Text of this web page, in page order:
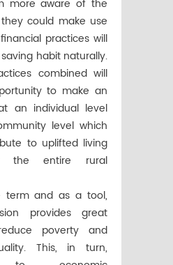
more aware of the
could make use
practices will
habit naturally.
combined will
to make an
an individual level
level which
to uplifted living
the entire rural
term and as a tool,
provides great
poverty and
This, in turn,